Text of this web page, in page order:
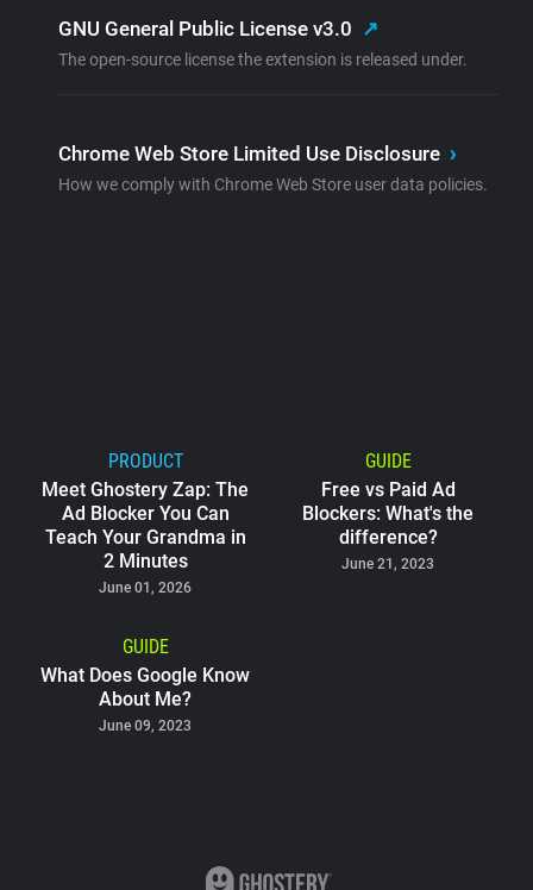
GNU General Public License v3.0 ↗
The open-source license the extension is released under.
Chrome Web Store Limited Use Disclosure ›
How we comply with Chrome Web Store user data policies.
PRODUCT
Meet Ghostery Zap: The
Ad Blocker You Can
Teach Your Grandma in
2 Minutes
June 01, 2026
GUIDE
Free vs Paid Ad
Blockers: What's the
difference?
June 21, 2023
GUIDE
What Does Google Know
About Me?
June 09, 2023